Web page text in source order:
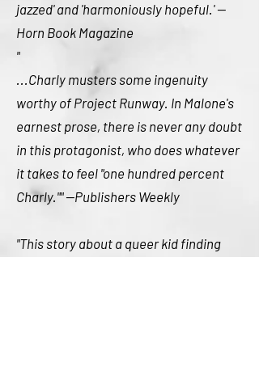
jazzed' and 'harmoniously hopeful.' --
Horn Book Magazine
"
...Charly musters some ingenuity
worthy of Project Runway. In Malone's
earnest prose, there is never any doubt
in this protagonist, who does whatever
it takes to feel "one hundred percent
Charly."" --Publishers Weekly
"This story about a queer kid finding